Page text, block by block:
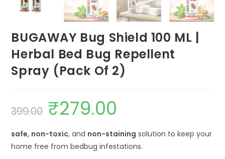
BUGAWAY Bug Shield 100 ML |
Herbal Bed Bug Repellent
Spray (Pack Of 2)
399.00
Original
price
was:
₹279.00
safe, non-toxic, and non-staining solution to keep your
home free from bedbug infestations.